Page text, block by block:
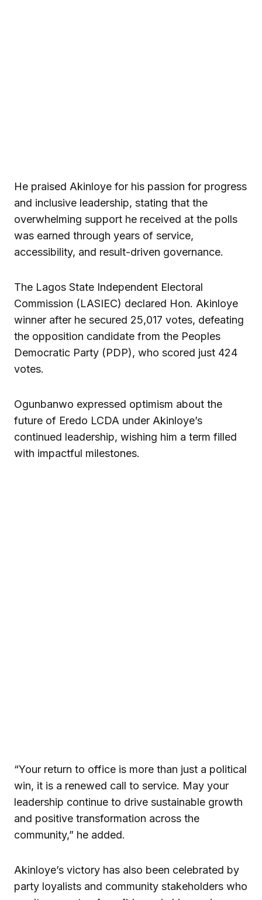
He praised Akinloye for his passion for progress
and inclusive leadership, stating that the
overwhelming support he received at the polls
was earned through years of service,
accessibility, and result-driven governance.
The Lagos State Independent Electoral
Commission (LASIEC) declared Hon. Akinloye
winner after he secured 25,017 votes, defeating
the opposition candidate from the Peoples
Democratic Party (PDP), who scored just 424
votes.
Ogunbanwo expressed optimism about the
future of Eredo LCDA under Akinloye’s
continued leadership, wishing him a term filled
with impactful milestones.
“Your return to office is more than just a political
win, it is a renewed call to service. May your
leadership continue to drive sustainable growth
and positive transformation across the
community,” he added.
Akinloye’s victory has also been celebrated by
party loyalists and community stakeholders who